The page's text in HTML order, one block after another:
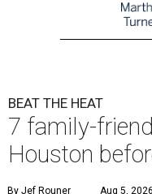
BEAT THE HEAT
7 family-
Houston
By Jef Rouner Aug 5,